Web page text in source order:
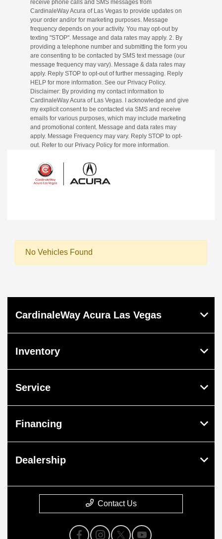
receive phone calls and SMS messages from
CardinaleWay Acura of Las Vegas to provide updates on
your order and/or for marketing purposes. Message
frequency depends on your activity. You may opt-out by
texting "STOP". Message and data rates may apply. 2. By
providing a telephone number and submitting the form you
are consenting to be contacted by SMS text message (our
message frequency may vary). Message & data rates may
apply. Reply STOP to opt-out of further messaging. Reply
HELP for more information. See our Privacy Policy.
Disclaimer: By providing my contact information to
CardinaleWay Acura of Las Vegas. I acknowledge and give
my explicit consent to be contacted via SMS and receive
emails for various purposes, which may include marketing
and promotional content. Message and data rates may
apply. Message Frequency may vary. Reply STOP to opt-
out. Refer to our Privacy Policy for more information.